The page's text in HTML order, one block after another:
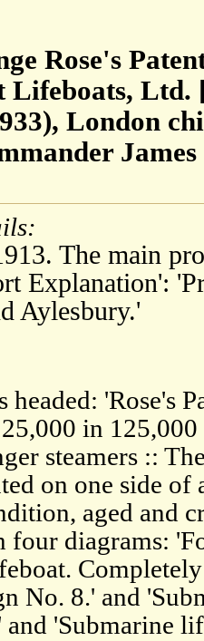
Rose's
Lifeboats,
London
The main
Explanation':
Aylesbury.'
headed: 'Rose's
in
steamers ::
on one side
aged and
diagrams:
No. 8.' and
'Submarine